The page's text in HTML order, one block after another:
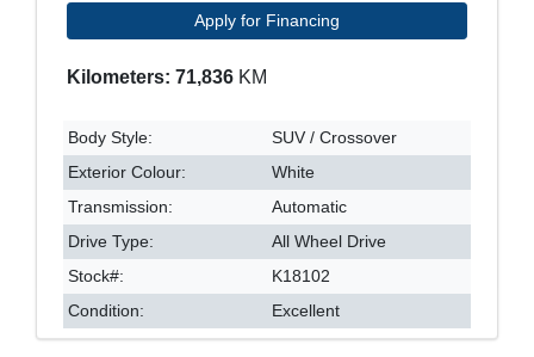
Apply for Financing
Kilometers: 71,836 KM
Body Style:
SUV / Crossover
Exterior Colour:
White
Transmission:
Automatic
Drive Type:
All Wheel Drive
Stock#:
K18102
Condition:
Excellent